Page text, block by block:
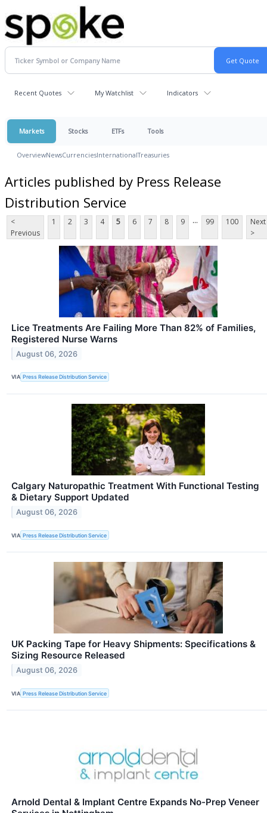
Recent Quotes My Watchlist Indicators
Markets Stocks ETFs Tools
OverviewNewsCurrenciesInternationalTreasuries
Articles published by Press Release
Distribution Service
<
Previous
1 2 3 4 5 6 7 8 9 ... 99 100
Next
>
Lice Treatments Are Failing More Than 82% of Families,
Registered Nurse Warns
August 06, 2026
VIA Press Release Distribution Service
Calgary Naturopathic Treatment With Functional Testing
& Dietary Support Updated
August 06, 2026
VIA Press Release Distribution Service
UK Packing Tape for Heavy Shipments: Specifications &
Sizing Resource Released
August 06, 2026
VIA Press Release Distribution Service
Arnold Dental & Implant Centre Expands No-Prep Veneer